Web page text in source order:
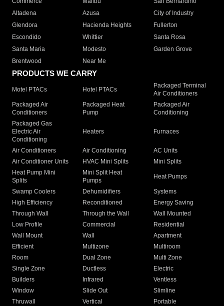
Altadena
Azusa
City of Industry
Glendora
Hacienda Heights
Fullerton
Escondido
Whittier
Santa Rosa
Santa Maria
Modesto
Garden Grove
Brentwood
Near Me
PRODUCTS WE CARRY
Motel PTACs Hotel PTACs
Packaged Terminal
Air Conditioners
Packaged Air
Conditioners
Packaged Heat
Pump
Packaged Air
Conditioning
Packaged Gas
Electric Air
Conditioning
Heaters Furnaces
Air Conditioners Air Conditioning
AC Units
Air Conditioner Units
HVAC Mini Splits
Mini Splits
Heat Pump Mini
Splits
Mini Split Heat
Pumps
Heat Pumps
Swamp Coolers Dehumidifiers
Systems
High Efficiency
Reconditioned
Energy Saving
Through Wall
Through the Wall
Wall Mounted
Low Profile
Commercial
Residential
Wall Mount
Wall
Apartment
Efficient
Multizone
Multiroom
Room
Dual Zone
Multi Zone
Single Zone
Ductless
Electric
Builders
Infrared
Ventless
Window
Slide Out
Slimline
Thruwall
Vertical
Portable